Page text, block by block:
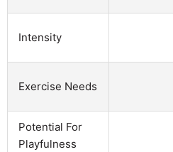
Intensity
Exercise Needs
Potential For
Playfulness